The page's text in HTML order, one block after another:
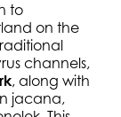
to
on the
channels,
, along with
jacana,